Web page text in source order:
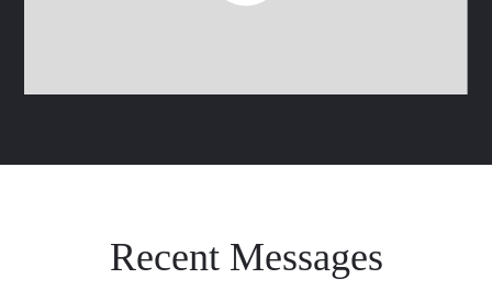
Recent Messages